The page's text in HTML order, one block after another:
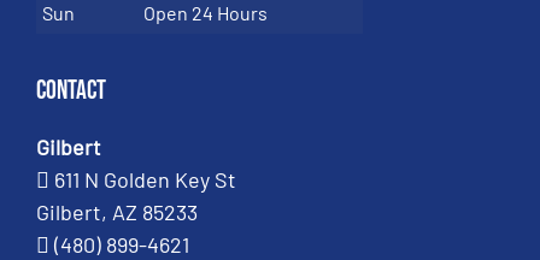
Sun
Open 24 Hours
Contact
Gilbert
611 N Golden Key St
Gilbert, AZ 85233
(480) 899-4621